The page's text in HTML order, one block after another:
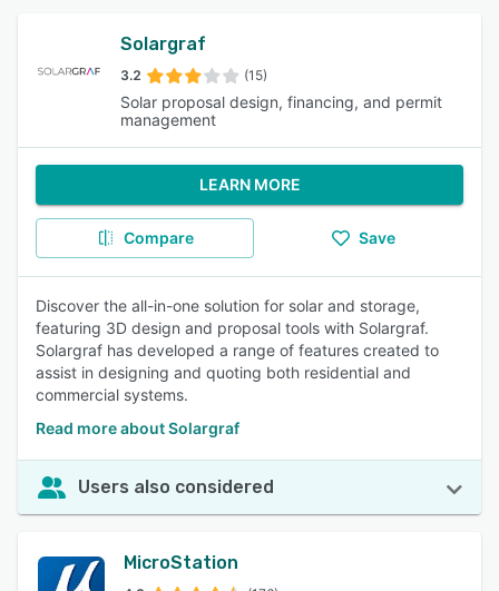
Solargraf
3.2 (15)
Solar proposal design, financing, and permit
management
LEARN MORE
Compare Save
Discover the all-in-one solution for solar and storage,
featuring 3D design and proposal tools with Solargraf.
Solargraf has developed a range of features created to
assist in designing and quoting both residential and
commercial systems.
Read more about Solargraf
Users also considered
MicroStation